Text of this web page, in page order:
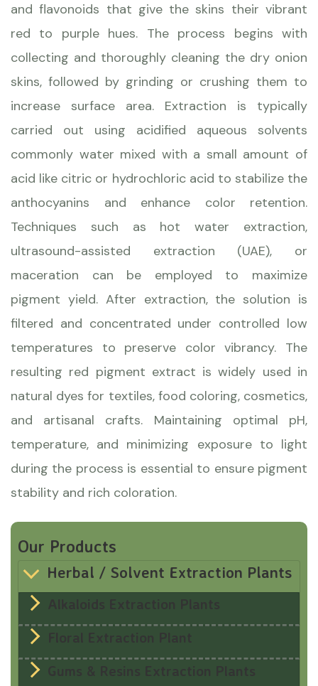
and flavonoids that give the skins their vibrant
red to purple hues. The process begins with
collecting and thoroughly cleaning the dry onion
skins, followed by grinding or crushing them to
increase surface area. Extraction is typically
carried out using acidified aqueous solvents
commonly water mixed with a small amount of
acid like citric or hydrochloric acid to stabilize the
anthocyanins and enhance color retention.
Techniques such as hot water extraction,
ultrasound-assisted extraction (UAE), or
maceration can be employed to maximize
pigment yield. After extraction, the solution is
filtered and concentrated under controlled low
temperatures to preserve color vibrancy. The
resulting red pigment extract is widely used in
natural dyes for textiles, food coloring, cosmetics,
and artisanal crafts. Maintaining optimal pH,
temperature, and minimizing exposure to light
during the process is essential to ensure pigment
stability and rich coloration.
Our Products
Herbal / Solvent Extraction Plants
Alkaloids Extraction Plants
Floral Extraction Plant
Gums & Resins Extraction Plants